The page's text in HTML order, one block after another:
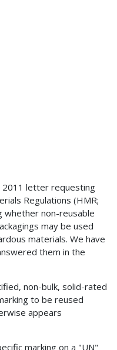
2011 letter requesting
Regulations (HMR;
whether non-reusable
may be used
materials. We have
them in the
non-bulk, solid-rated
to be reused
appears
marking on a "UN"